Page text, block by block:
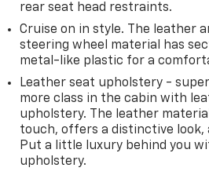
rear seat head restraints.
Cruise on in style. The leather
steering wheel material has
metal-like plastic for a
Leather seat upholstery -
more class in the cabin with
upholstery. The leather
touch, offers a distinctive look,
Put a little luxury behind you
upholstery.